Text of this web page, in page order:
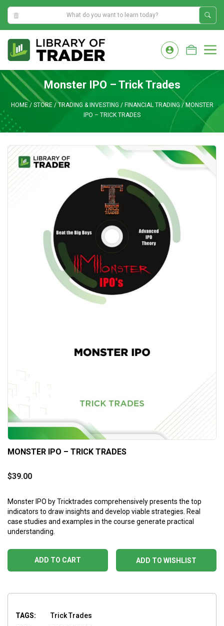
10:23:46 PM
content
Monster IPO – Trick Trades
HOME/ STORE/TRADING & INVESTING / FINANCIAL TRADING/MONSTER
IPO – TRICK TRADES
MONSTER IPO – TRICK TRADES
$39.00
Monster IPO by Tricktrades comprehensively presents the top
indicators to draw insights and develop viable strategies. Real
case studies and examples in the course generate practical
understanding.
ADD TO WISHLIST
ADD TO CART
TAGS:
Trick Trades